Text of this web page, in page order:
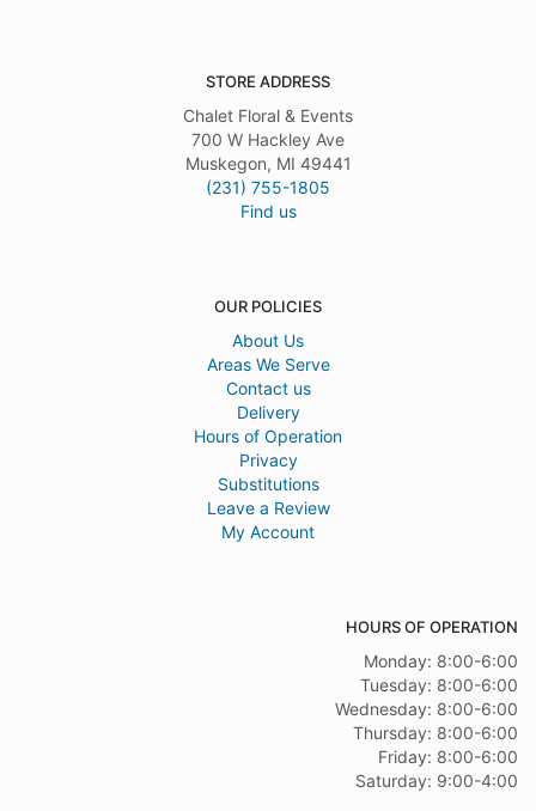
STORE ADDRESS
Chalet Floral & Events
700 W Hackley Ave
Muskegon, MI 49441
(231) 755-1805
Find us
OUR POLICIES
About Us
Areas We Serve
Contact us
Delivery
Hours of Operation
Privacy
Substitutions
Leave a Review
My Account
HOURS OF OPERATION
Monday: 8:00-6:00
Tuesday: 8:00-6:00
Wednesday: 8:00-6:00
Thursday: 8:00-6:00
Friday: 8:00-6:00
Saturday: 9:00-4:00